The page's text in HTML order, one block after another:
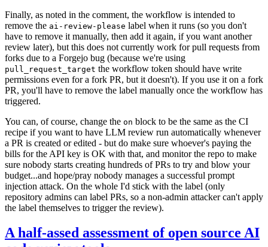
Finally, as noted in the comment, the workflow is intended to
remove the ai-review-please label when it runs (so you don't
have to remove it manually, then add it again, if you want another
review later), but this does not currently work for pull requests from
forks due to a Forgejo bug (because we're using
pull_request_target the workflow token should have write
permissions even for a fork PR, but it doesn't). If you use it on a fork
PR, you'll have to remove the label manually once the workflow has
triggered.
You can, of course, change the on block to be the same as the CI
recipe if you want to have LLM review run automatically whenever
a PR is created or edited - but do make sure whoever's paying the
bills for the API key is OK with that, and monitor the repo to make
sure nobody starts creating hundreds of PRs to try and blow your
budget...and hope/pray nobody manages a successful prompt
injection attack. On the whole I'd stick with the label (only
repository admins can label PRs, so a non-admin attacker can't apply
the label themselves to trigger the review).
A half-assed assessment of open source AI